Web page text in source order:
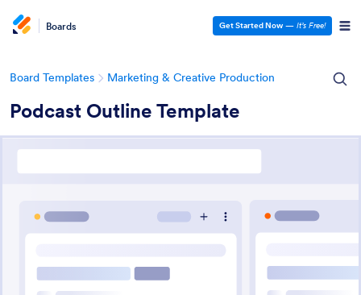
Boards Get Started Now — It’s Free!
Board Templates Marketing & Creative Production
Podcast Outline Template